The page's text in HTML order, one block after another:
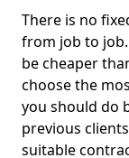
There is no
from job to
be cheaper
choose the
you should do
previous
suitable